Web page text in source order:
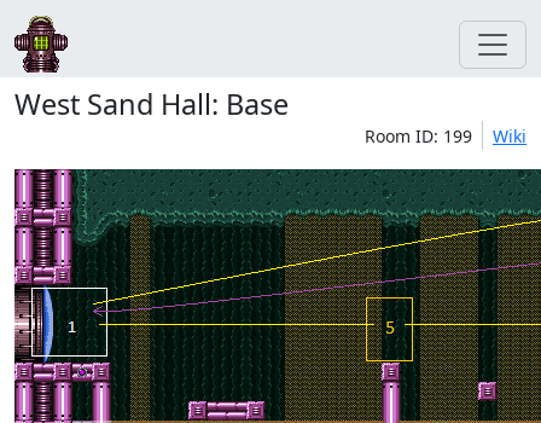
West Sand Hall: Base
Room ID: 199 Wiki